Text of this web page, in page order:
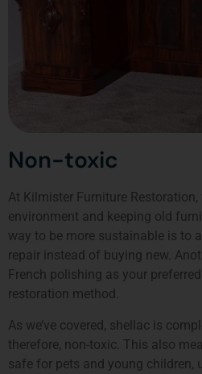
Non-toxic
At Kilmister Furniture Restoration,
environment and keeping old
way to be more sustainable is to
repair instead of buying new.
French polishing as your
restoration method.
As we’ve covered, shellac is
therefore, non-toxic. This also
safe for pets and young children,